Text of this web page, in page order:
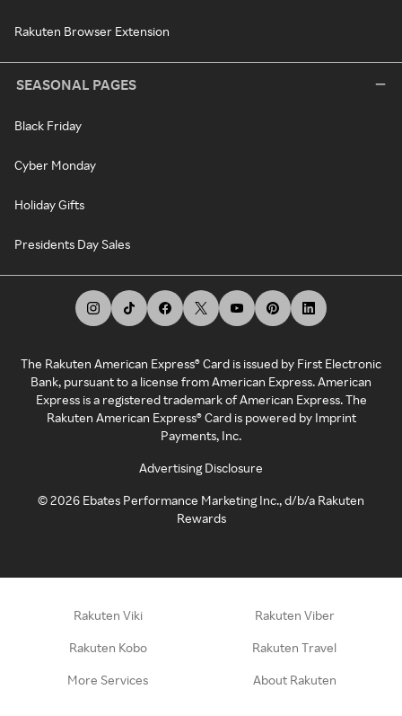
Rakuten Browser Extension
SEASONAL PAGES
Black Friday
Cyber Monday
Holiday Gifts
Presidents Day Sales
The Rakuten American Express® Card is issued by First Electronic
Bank, pursuant to a license from American Express. American
Express is a registered trademark of American Express. The
Rakuten American Express® Card is powered by Imprint
Payments, Inc.
Advertising Disclosure
©2026 Ebates Performance Marketing Inc., d/b/a Rakuten
Rewards
Rakuten Viki Rakuten Viber
Rakuten Kobo Rakuten Travel
More Services About Rakuten